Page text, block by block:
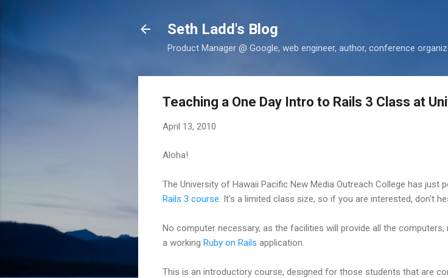
Seth Ladd's Blog
Product Manager @ Google, web engineer, author, conference
Teaching a One Day Intro to Rails 3 Class at
April 13, 2010
Aloha!
The University of Hawaii Pacific New Media Outreach College has just
Rails 3 course . It's a limited class size, so if you are interested, don't
No computer necessary, as the facilities will provide all the
a working Ruby on Rails application.
This is an introductory course, designed for those students that are